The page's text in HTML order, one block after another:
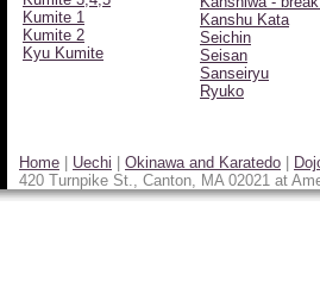
Kumite 1
Kumite 2
Kyu Kumite
Kanshu Kata
Seichin
Seisan
Sanseiryu
Ryuko
Home Uechi Okinawa and Karatedo
420 Turnpike St., Canton, MA 02021 at